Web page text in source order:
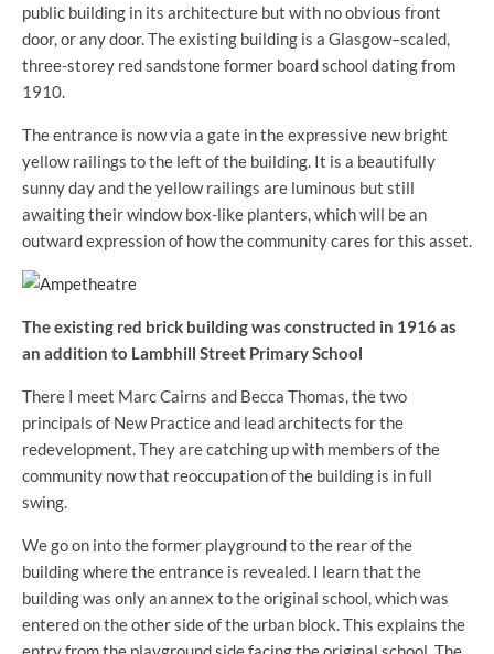
public building in its architecture but with no obvious front
door, or any door. The existing building is a Glasgow–scaled,
three-storey red sandstone former board school dating from
1910.
The entrance is now via a gate in the expressive new bright
yellow railings to the left of the building. It is a beautifully
sunny day and the yellow railings are luminous but still
awaiting their window box-like planters, which will be an
outward expression of how the community cares for this asset.
The existing red brick building was constructed in 1916 as
an addition to Lambhill Street Primary School
There I meet Marc Cairns and Becca Thomas, the two
principals of New Practice and lead architects for the
redevelopment. They are catching up with members of the
community now that reoccupation of the building is in full
swing.
We go on into the former playground to the rear of the
building where the entrance is revealed. I learn that the
building was only an annex to the original school, which was
entered on the other side of the urban block. This explains the